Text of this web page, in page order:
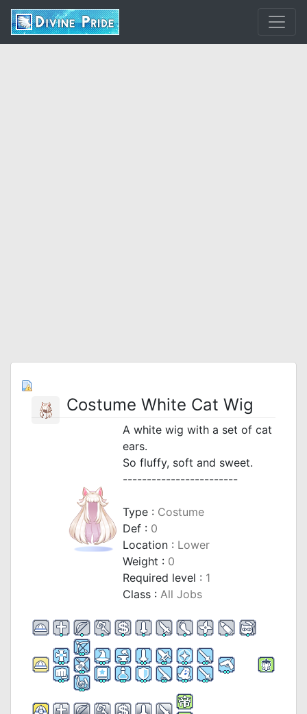
Costume White Cat Wig
A white wig with a set of cat
ears.
So fluffy, soft and sweet.
------------------------
Type : Costume
Def : 0
Location : Lower
Weight : 0
Required level : 1
Class : All Jobs